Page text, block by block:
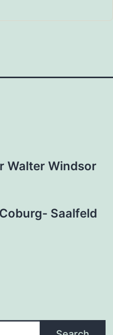
Walter Windsor
Saalfeld